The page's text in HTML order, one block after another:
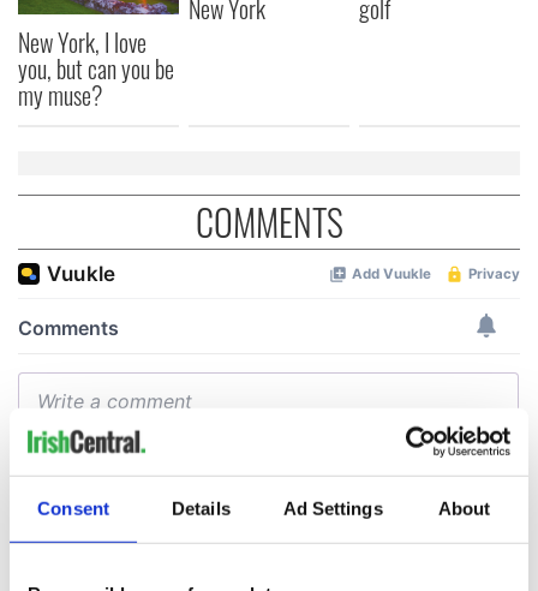
Consent Details Ad Settings About
New York, I love
you, but can you be
my muse?
New York golf
COMMENTS